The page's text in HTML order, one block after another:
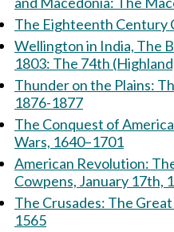
The Eighteenth Century
Wellington in India, The
1803: The 74th
Thunder on the Plains:
1876-1877
The Conquest of America: The
Wars, 1640–1701
American Revolution: The Battle of
Cowpens, January 17th,
The Crusades: The Great Siege of Malta,
1565